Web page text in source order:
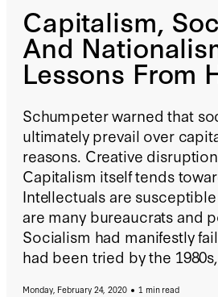
Capitalism,
And
Lessons From
Schumpeter warned that
ultimately prevail over
reasons. Creative
Capitalism itself tends
Intellectuals are
are many bureaucrats and
Socialism had manifestly
had been tried by the
Monday, February 24, 2020
1 min read